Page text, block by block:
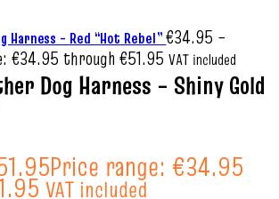
Harness – Red “Hot Rebel”€34.95 –
€34.95 through €51.95 VAT included
Dog Harness – Shiny Gold
Price range: €34.95
VAT included